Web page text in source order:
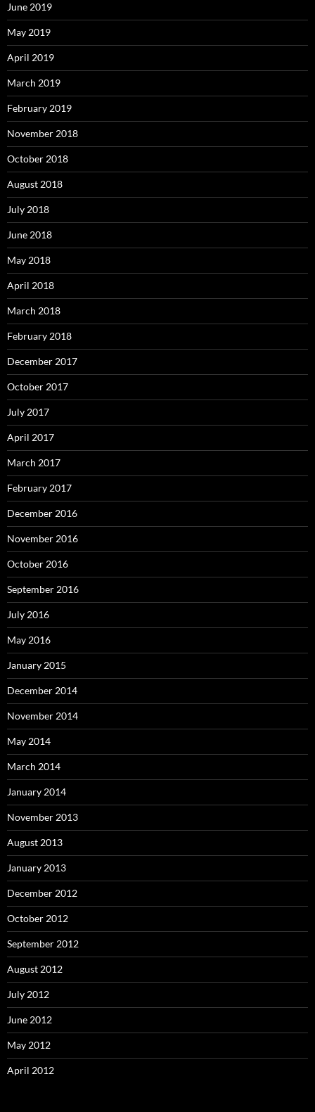
June 2019
May 2019
April 2019
March 2019
February 2019
November 2018
October 2018
August 2018
July 2018
June 2018
May 2018
April 2018
March 2018
February 2018
December 2017
October 2017
July 2017
April 2017
March 2017
February 2017
December 2016
November 2016
October 2016
September 2016
July 2016
May 2016
January 2015
December 2014
November 2014
May 2014
March 2014
January 2014
November 2013
August 2013
January 2013
December 2012
October 2012
September 2012
August 2012
July 2012
June 2012
May 2012
April 2012